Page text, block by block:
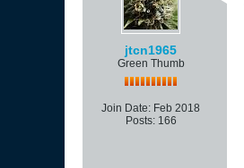
jtcn1965
Green Thumb
Join Date: Feb 2018
Posts: 166